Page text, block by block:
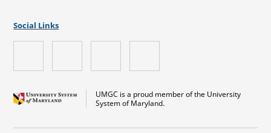
UMGC is a proud member of the University
System of Maryland.
Social Links